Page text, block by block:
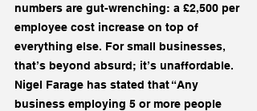
numbers are gut-wrenching: a £2,500 per
employee cost increase on top of
everything else. For small businesses,
that’s beyond absurd; it’s unaffordable.
Nigel Farage has stated that “Any
business employing 5 or more people